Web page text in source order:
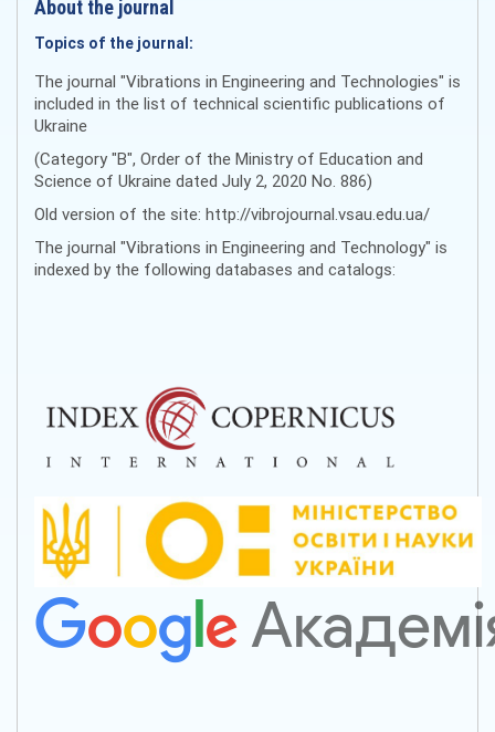
About the journal
Topics of the journal:
The journal "Vibrations in Engineering and Technologies" is
included in the list of technical scientific publications of
Ukraine
(Category "B", Order of the Ministry of Education and
Science of Ukraine dated July 2, 2020 No. 886)
Old version of the site: http://vibrojournal.vsau.edu.ua/
The journal "Vibrations in Engineering and Technology" is
indexed by the following databases and catalogs: